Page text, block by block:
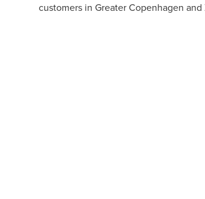
customers in Greater Copenhagen and